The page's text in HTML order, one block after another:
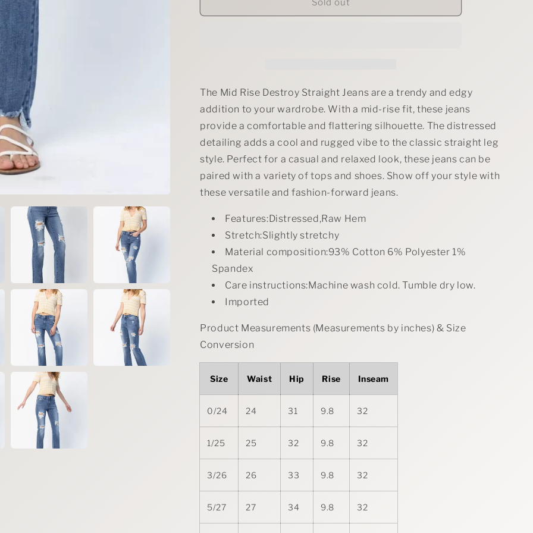
Blue
Straight
Plus
Size
Blue
Straight
Plus
Size
The Mid Rise Destroy Straight Jeans are a trendy and edgy
addition to your wardrobe. With a mid-rise fit, these jeans
provide a comfortable and flattering silhouette. The distressed
detailing adds a cool and rugged vibe to the classic straight leg
style. Perfect for a casual and relaxed look, these jeans can be
paired with a variety of tops and shoes. Show off your style with
these versatile and fashion-forward jeans.
Features:Distressed,Raw Hem
Stretch:Slightly stretchy
Material composition:93% Cotton 6% Polyester 1%
Spandex
Care instructions:Machine wash cold. Tumble dry low.
Imported
Product Measurements (Measurements by inches) & Size
Conversion
Size Waist Hip Rise Inseam
0/24 24 31 9.8 32
1/25 25 32 9.8 32
3/26 26 33 9.8 32
5/27 27 34 9.8 32